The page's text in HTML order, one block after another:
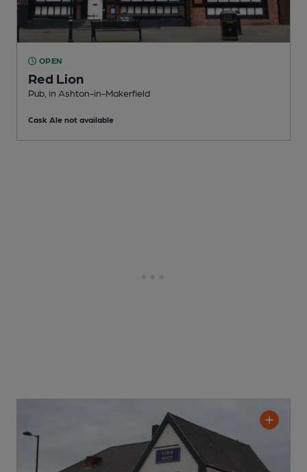
OPEN
Red Lion
Pub , in Ashton-in-Makerfield
Cask Ale not available